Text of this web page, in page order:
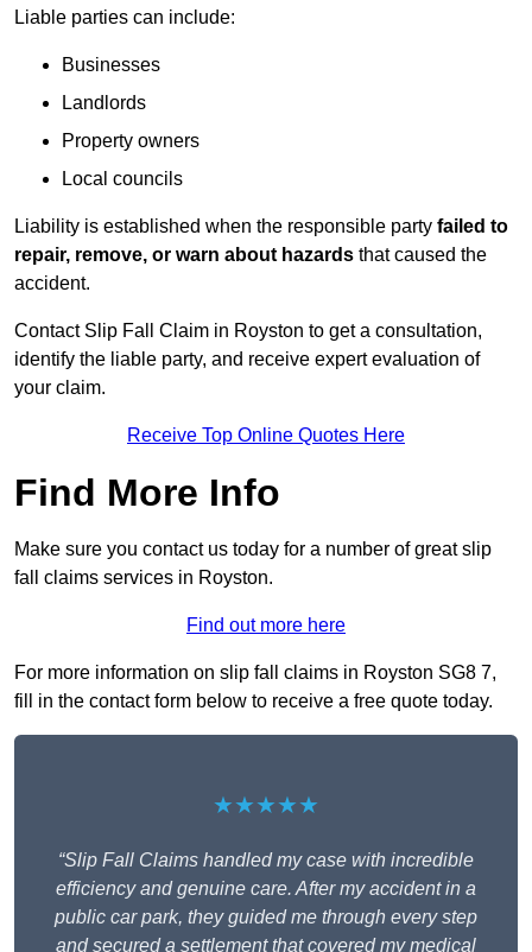
Liable parties can include:
Businesses
Landlords
Property owners
Local councils
Liability is established when the responsible party failed to
repair, remove, or warn about hazards that caused the
accident.
Contact Slip Fall Claim in Royston to get a consultation,
identify the liable party, and receive expert evaluation of
your claim.
Receive Top Online Quotes Here
Find More Info
Make sure you contact us today for a number of great slip
fall claims services in Royston.
Find out more here
For more information on slip fall claims in Royston SG8 7,
fill in the contact form below to receive a free quote today.
★★★★★
“Slip Fall Claims handled my case with incredible
efficiency and genuine care. After my accident in a
public car park, they guided me through every step
and secured a settlement that covered my medical